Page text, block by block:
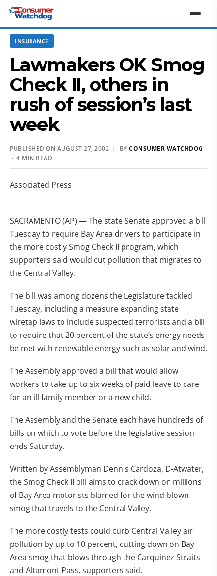
INSURANCE
Lawmakers OK Smog
Check II, others in
rush of session’s last
week
PUBLISHED ON AUGUST 27, 2002 | BY CONSUMER WATCHDOG
· 4 MIN READ
Associated Press
SACRAMENTO (AP) — The state Senate approved a bill
Tuesday to require Bay Area drivers to participate in
the more costly Smog Check II program, which
supporters said would cut pollution that migrates to
the Central Valley.
The bill was among dozens the Legislature tackled
Tuesday, including a measure expanding state
wiretap laws to include suspected terrorists and a bill
to require that 20 percent of the state’s energy needs
be met with renewable energy such as solar and wind.
The Assembly approved a bill that would allow
workers to take up to six weeks of paid leave to care
for an ill family member or a new child.
The Assembly and the Senate each have hundreds of
bills on which to vote before the legislative session
ends Saturday.
Written by Assemblyman Dennis Cardoza, D-Atwater,
the Smog Check II bill aims to crack down on millions
of Bay Area motorists blamed for the wind-blown
smog that travels to the Central Valley.
The more costly tests could curb Central Valley air
pollution by up to 10 percent, cutting down on Bay
Area smog that blows through the Carquinez Straits
and Altamont Pass, supporters said.